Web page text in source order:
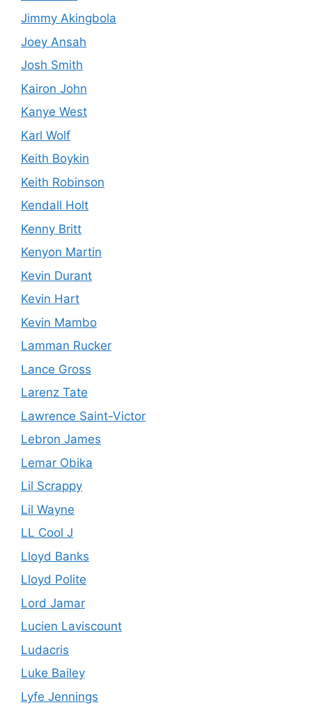
Jimmy Akingbola
Joey Ansah
Josh Smith
Kairon John
Kanye West
Karl Wolf
Keith Boykin
Keith Robinson
Kendall Holt
Kenny Britt
Kenyon Martin
Kevin Durant
Kevin Hart
Kevin Mambo
Lamman Rucker
Lance Gross
Larenz Tate
Lawrence Saint-Victor
Lebron James
Lemar Obika
Lil Scrappy
Lil Wayne
LL Cool J
Lloyd Banks
Lloyd Polite
Lord Jamar
Lucien Laviscount
Ludacris
Luke Bailey
Lyfe Jennings